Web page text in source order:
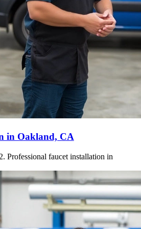
in Oakland, CA
Professional faucet installation in